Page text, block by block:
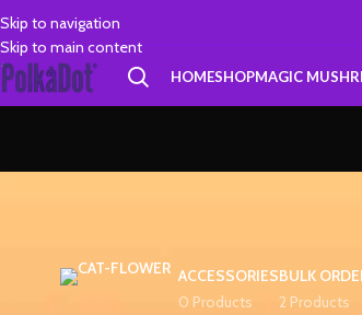
Skip to navigation
Skip to main content
HOMESHOPMAGIC
ACCESSORIES
0 Products
BULK
2 Products